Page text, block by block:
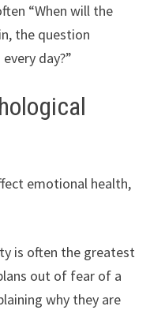
“When will the
the question
day?”
emotional health,
is often the greatest
out of fear of a
why they are